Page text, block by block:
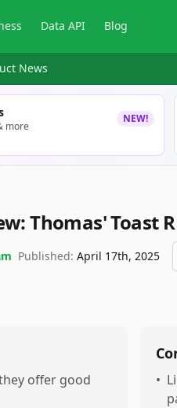
Data API Blog
News
more
NEW!
Thomas' Toast
Published: April 17th, 2025
offer good
•